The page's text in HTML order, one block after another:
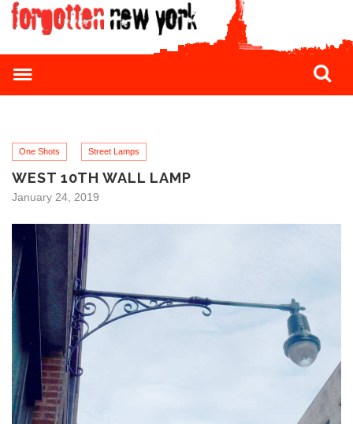
One Shots Street Lamps
WEST 10TH WALL LAMP
January 24, 2019